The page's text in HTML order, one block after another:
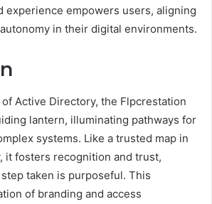
experience empowers users, aligning
in their digital environments.
Active Directory, the Flpcrestation
lantern, illuminating pathways for
systems. Like a trusted map in
it fosters recognition and trust,
taken is purposeful. This
of branding and access